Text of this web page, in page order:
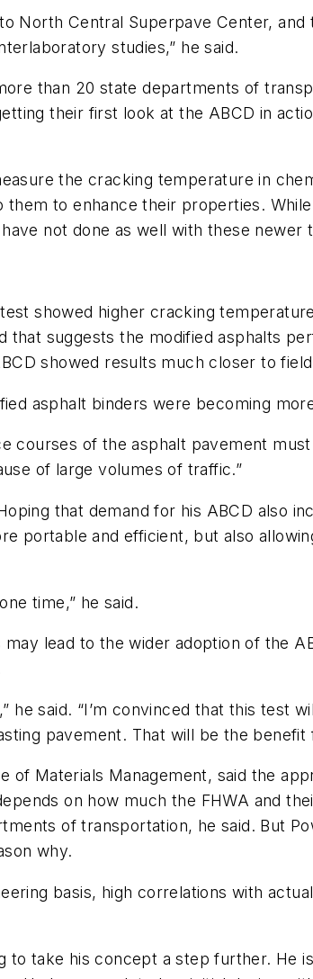
North Central Superpave Center,
studies,” he said.
than 20 state departments of
their first look at the ABCD in
the cracking temperature in
to enhance their properties.
not done as well with these newer
showed higher cracking
suggests the modified asphalts
showed results much closer to
asphalt binders were becoming
courses of the asphalt pavement
of large volumes of traffic.”
that demand for his ABCD also
portable and efficient, but also
time,” he said.
lead to the wider adoption of the
said. “I’m convinced that this test
pavement. That will be the
of Materials Management, said the
on how much the FHWA and
of transportation, he said. But
why.
basis, high correlations with
take his concept a step further. He